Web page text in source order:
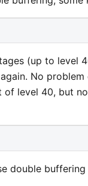
(up to level
No problem
of level 40, but
double